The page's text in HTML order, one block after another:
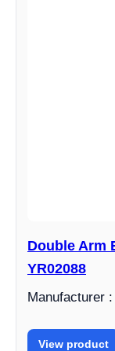
Double Arm
YR02088
Manufacturer
View product